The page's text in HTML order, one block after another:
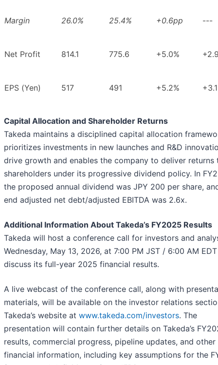
Margin 26.0% 25.4% +0.6pp ---
Net Profit 814.1 775.6 +5.0%
EPS (Yen) 517 491 +5.2%
Capital Allocation and Shareholder Returns
Takeda maintains a disciplined capital allocation
prioritizes investments in new launches and R&D
drive growth and enables the company to deliver returns
shareholders under its progressive dividend policy. In
the proposed annual dividend was JPY 200 per share,
end adjusted net debt/adjusted EBITDA was 2.6x.
Additional Information About Takeda’s FY2025 Results
Takeda will host a conference call for investors and
Wednesday, May 13, 2026, at 7:00 PM JST / 6:00 AM
discuss its full-year 2025 financial results.
A live webcast of the conference call, along with
materials, will be available on the investor relations
Takeda’s website at www.takeda.com/investors. The
presentation will contain further details on Takeda’s
results, commercial progress, pipeline updates, and other
financial information, including key assumptions for the